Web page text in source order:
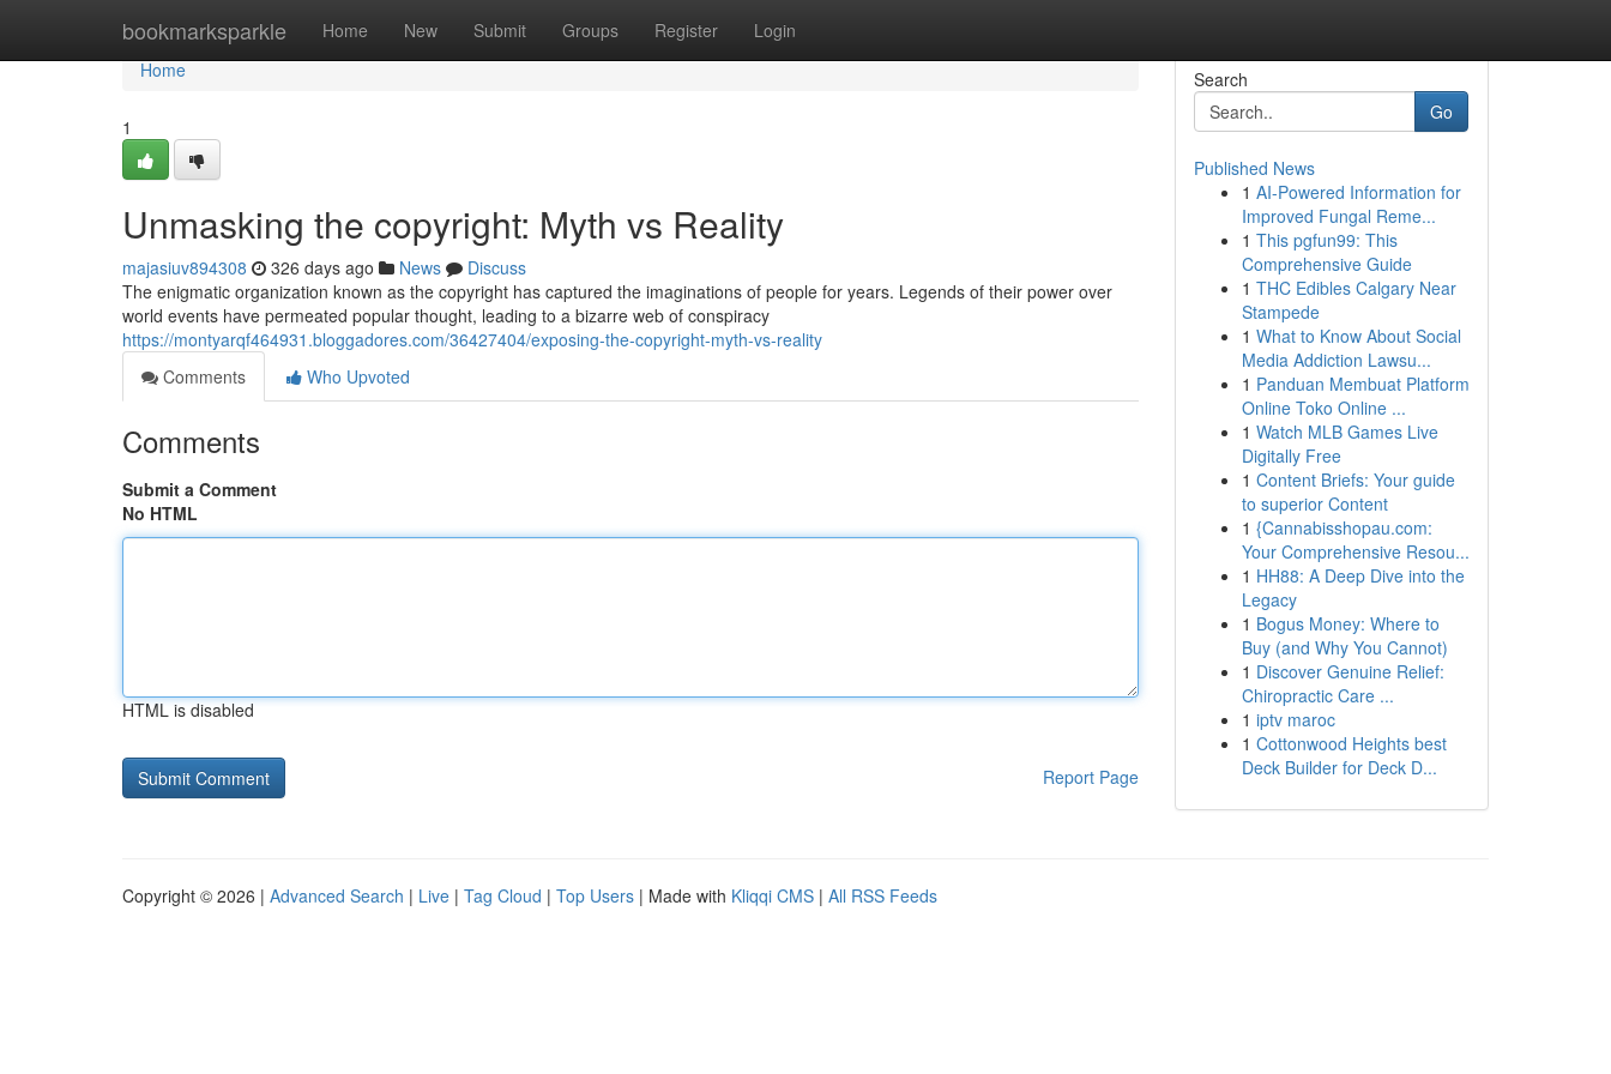
bookmarksparkle Home New Submit Groups Register Login
Home
Home
1
Unmasking the copyright: Myth vs Reality
majasiuv894308 326 days ago News
Discuss
The enigmatic organization known as the copyright has captured the imaginations of people for years. Legends of their power over
world events have permeated popular thought, leading to a bizarre web of conspiracy
https://montyarqf464931.bloggadores.com/36427404/exposing-the-copyright-myth-vs-reality
Comments
Who Upvoted
Comments
Submit a Comment
No HTML
HTML is disabled
Report Page
Search
Go
Published News
1 AI-Powered Information for
Improved Fungal Reme...
1 This pgfun99: This
Comprehensive Guide
1 THC Edibles Calgary Near
Stampede
1 What to Know About Social
Media Addiction Lawsu...
1 Panduan Membuat Platform
Online Toko Online ...
1 Watch MLB Games Live
Digitally Free
1 Content Briefs: Your guide
to superior Content
1 {Cannabisshopau.com:
Your Comprehensive Resou...
1 HH88: A Deep Dive into the
Legacy
1 Bogus Money: Where to
Buy (and Why You Cannot)
1 Discover Genuine Relief:
Chiropractic Care ...
1 iptv maroc
1 Cottonwood Heights best
Deck Builder for Deck D...
Copyright © 2026 | Advanced Search | Live | Tag Cloud | Top Users | Made with Kliqqi CMS | All RSS Feeds